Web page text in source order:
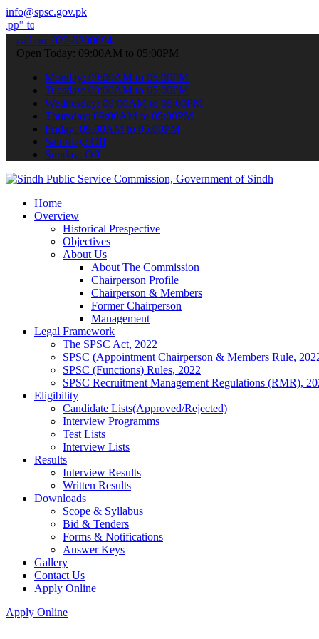
info@spsc.gov.pk
your applications online & stay informed about the latest SPSC
call on: 022-9200694
Open Today: 09:00AM to 05:00PM
Monday: 09:00AM to 05:00PM
Tuesday: 09:00AM to 05:00PM
Wednesday: 09:00AM to 05:00PM
Thursday: 09:00AM to 05:00PM
Friday: 09:00AM to 05:00PM
Saturday: Off
Sunday: Off
Home
Overview
Historical Prespective
Objectives
About Us
About The Commission
Chairperson Profile
Chairperson & Members
Former Chairperson
Management
Legal Framework
The SPSC Act, 2022
SPSC (Appointment Chairperson & Members Rule,
SPSC (Functions) Rules, 2022
SPSC Recruitment Management Regulations (RMR),
Eligibility
Candidate Lists(Approved/Rejected)
Interview Programms
Test Lists
Interview Lists
Results
Interview Results
Written Results
Downloads
Scope & Syllabus
Bid & Tenders
Forms & Notifications
Answer Keys
Gallery
Contact Us
Apply Online
Apply Online